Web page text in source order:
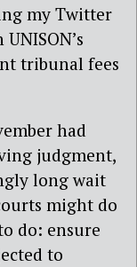
my Twitter
tribunal fees
had
judgment,
long wait
might do
do: ensure
to